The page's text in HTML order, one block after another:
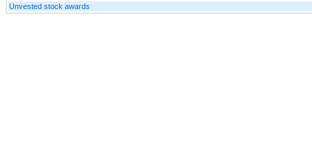
Unvested stock awards